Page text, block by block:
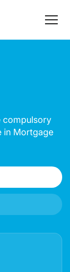
compulsory
in Mortgage